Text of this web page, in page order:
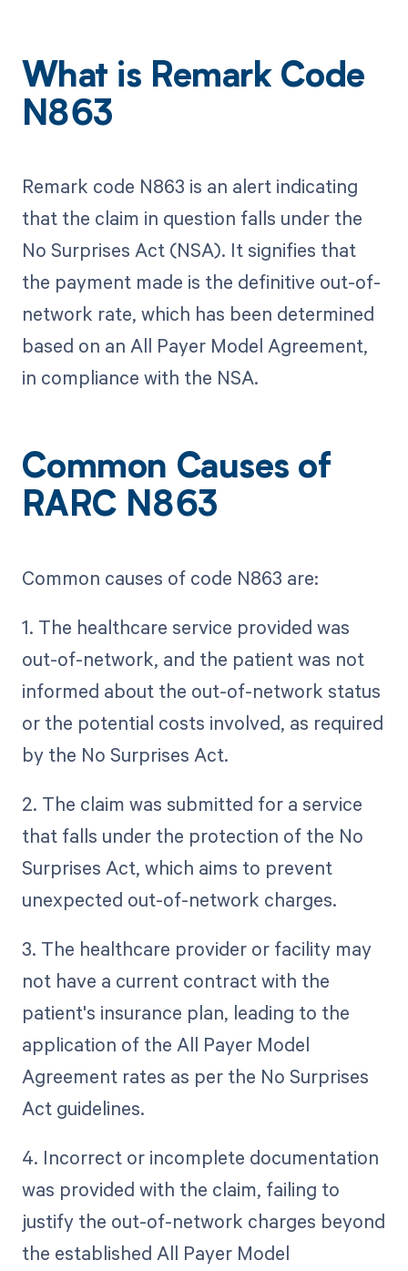
What is Remark Code
N863
Remark code N863 is an alert indicating
that the claim in question falls under the
No Surprises Act (NSA). It signifies that
the payment made is the definitive out-of-
network rate, which has been determined
based on an All Payer Model Agreement,
in compliance with the NSA.
Common Causes of
RARC N863
Common causes of code N863 are:
1. The healthcare service provided was
out-of-network, and the patient was not
informed about the out-of-network status
or the potential costs involved, as required
by the No Surprises Act.
2. The claim was submitted for a service
that falls under the protection of the No
Surprises Act, which aims to prevent
unexpected out-of-network charges.
3. The healthcare provider or facility may
not have a current contract with the
patient's insurance plan, leading to the
application of the All Payer Model
Agreement rates as per the No Surprises
Act guidelines.
4. Incorrect or incomplete documentation
was provided with the claim, failing to
justify the out-of-network charges beyond
the established All Payer Model